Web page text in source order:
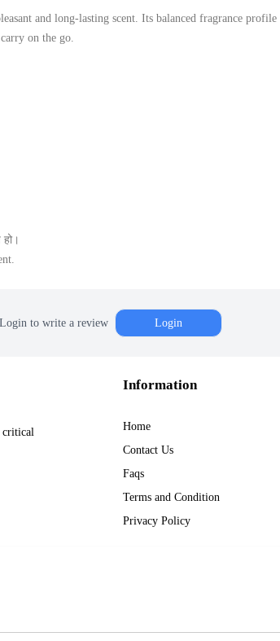
and long‑lasting scent. Its balanced fragrance
on the go.
Login to write a review Login
critical
Information
Home
Contact Us
Faqs
Terms and Condition
Privacy Policy